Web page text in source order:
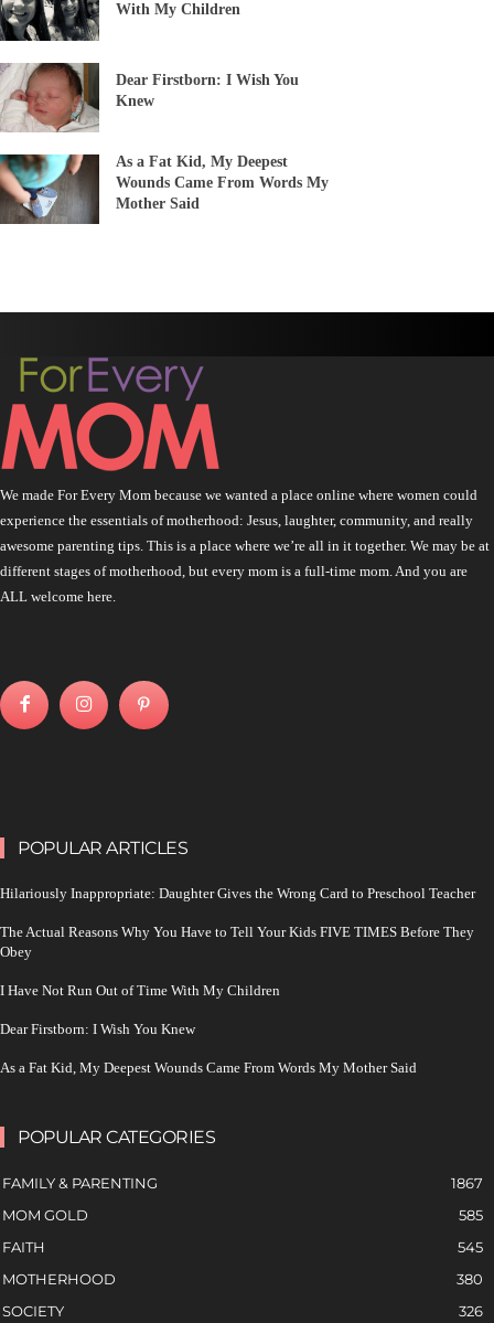
With My Children
Dear Firstborn: I Wish You
Knew
As a Fat Kid, My Deepest
Wounds Came From Words My
Mother Said
We made For Every Mom because we wanted a place online where women could
experience the essentials of motherhood: Jesus, laughter, community, and really
awesome parenting tips. This is a place where we’re all in it together. We may be at
different stages of motherhood, but every mom is a full-time mom. And you are
ALL welcome here.
POPULAR ARTICLES
Hilariously Inappropriate: Daughter Gives the Wrong Card to Preschool Teacher
The Actual Reasons Why You Have to Tell Your Kids FIVE TIMES Before They
Obey
I Have Not Run Out of Time With My Children
Dear Firstborn: I Wish You Knew
As a Fat Kid, My Deepest Wounds Came From Words My Mother Said
POPULAR CATEGORIES
FAMILY & PARENTING
1867
MOM GOLD
585
FAITH
545
MOTHERHOOD
380
SOCIETY
326